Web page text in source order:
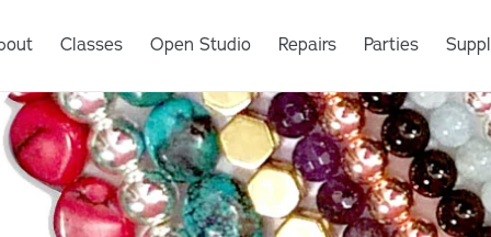
Classes Open Studio Repairs Parties